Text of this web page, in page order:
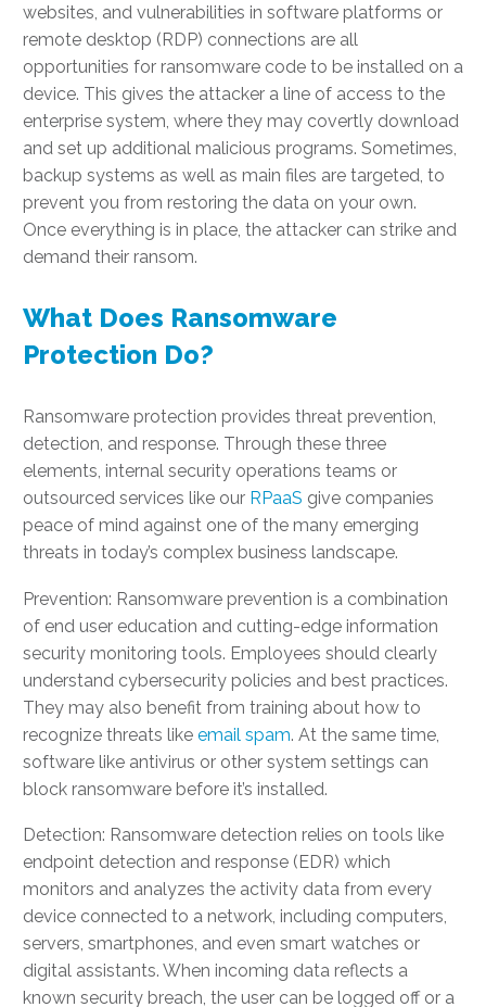
websites, and vulnerabilities in software platforms or
remote desktop (RDP) connections are all
opportunities for ransomware code to be installed on a
device. This gives the attacker a line of access to the
enterprise system, where they may covertly download
and set up additional malicious programs. Sometimes,
backup systems as well as main files are targeted, to
prevent you from restoring the data on your own.
Once everything is in place, the attacker can strike and
demand their ransom.
What Does Ransomware
Protection Do?
Ransomware protection provides threat prevention,
detection, and response. Through these three
elements, internal security operations teams or
outsourced services like our RPaaS give companies
peace of mind against one of the many emerging
threats in today’s complex business landscape.
Prevention: Ransomware prevention is a combination
of end user education and cutting-edge information
security monitoring tools. Employees should clearly
understand cybersecurity policies and best practices.
They may also benefit from training about how to
recognize threats like email spam. At the same time,
software like antivirus or other system settings can
block ransomware before it’s installed.
Detection: Ransomware detection relies on tools like
endpoint detection and response (EDR) which
monitors and analyzes the activity data from every
device connected to a network, including computers,
servers, smartphones, and even smart watches or
digital assistants. When incoming data reflects a
known security breach, the user can be logged off or a